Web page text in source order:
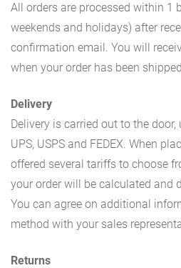
All orders are processed within 1
weekends and holidays) after
confirmation email. You will
when your order has been
Delivery
Delivery is carried out to the
UPS, USPS and FEDEX. When
offered several tariffs to choose
your order will be calculated and
You can agree on additional
method with your sales
Returns